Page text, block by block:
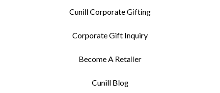
Cunill Corporate Gifting
Corporate Gift Inquiry
Become A Retailer
Cunill Blog